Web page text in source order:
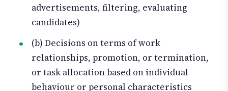
advertisements, filtering, evaluating
candidates)
(b) Decisions on terms of work
relationships, promotion, or termination,
or task allocation based on individual
behaviour or personal characteristics